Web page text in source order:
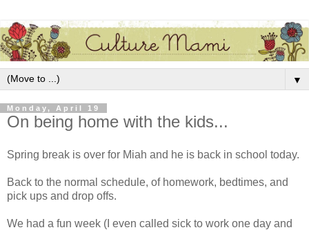
▼
Monday, April 19
On being home with the kids...
Spring break is over for Miah and he is back in school today.
Back to the normal schedule, of homework, bedtimes, and
pick ups and drop offs.
We had a fun week (I even called sick to work one day and